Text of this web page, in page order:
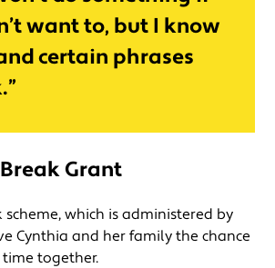
want to, but I know
certain phrases
Grant
scheme, which is administered by
Cynthia and her family the chance
together.